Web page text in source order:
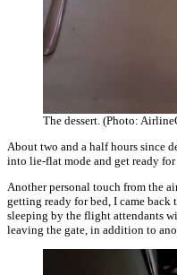
The dessert. (Photo:
About two and a half hours since
into lie-flat mode and get ready for
Another personal touch from the
getting ready for bed, I came back
sleeping by the flight attendants
leaving the gate, in addition to